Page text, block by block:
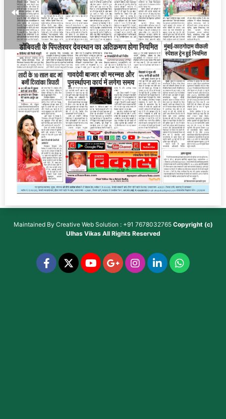
Maintained By Creative Web Solution : +91 7678032765 Copyright (c)
Ulhas VikasAll Rights Reserved